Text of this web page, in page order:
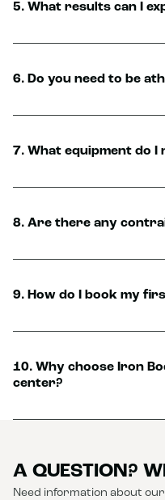
5. What results can I
6. Do you need to be
7. What equipment do I
8. Are there any
9. How do I book my
10. Why choose Iron
center?
A QUESTION?
Need information about